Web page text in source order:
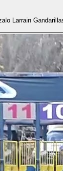
Larrain